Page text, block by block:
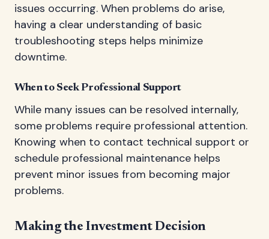
issues occurring. When problems do arise,
having a clear understanding of basic
troubleshooting steps helps minimize
downtime.
When to Seek Professional Support
While many issues can be resolved internally,
some problems require professional attention.
Knowing when to contact technical support or
schedule professional maintenance helps
prevent minor issues from becoming major
problems.
Making the Investment Decision